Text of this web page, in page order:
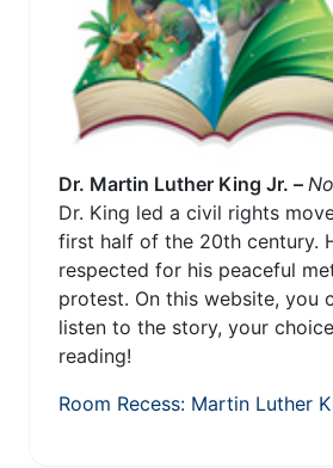
Dr. Martin Luther King Jr. –
Dr. King led a civil rights
first half of the 20th century.
respected for his peaceful
protest. On this website, you
listen to the story, your
reading!
Room Recess: Martin Luther